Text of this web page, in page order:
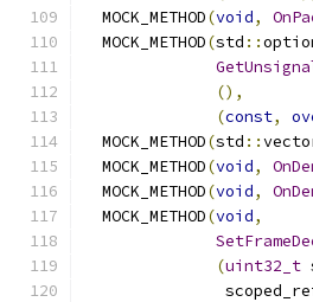
  MOCK_METHOD
(void,
  MOCK_METHOD
(std ::
(),
(const,
  MOCK_METHOD
(std ::
  MOCK_METHOD
(void,
  MOCK_METHOD
(void,
  MOCK_METHOD
(void,
(uint32_t